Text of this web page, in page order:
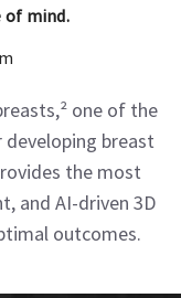
of mind.
one of the
breast
the most
and AI-driven 3D
outcomes.